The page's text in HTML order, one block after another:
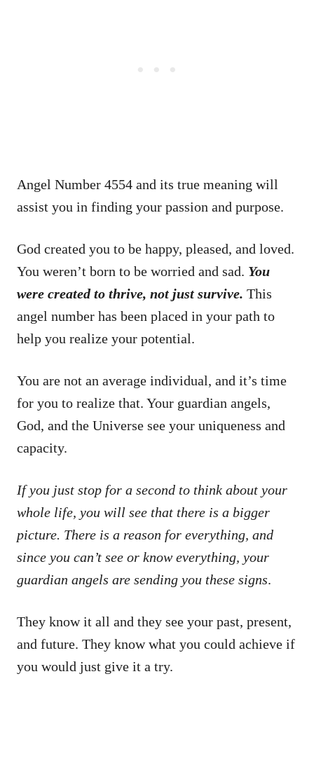
Angel Number 4554 and its true meaning will
assist you in finding your passion and purpose.
God created you to be happy, pleased, and loved.
You weren’t born to be worried and sad. You
were created to thrive, not just survive. This
angel number has been placed in your path to
help you realize your potential.
You are not an average individual, and it’s time
for you to realize that. Your guardian angels,
God, and the Universe see your uniqueness and
capacity.
If you just stop for a second to think about your
whole life, you will see that there is a bigger
picture. There is a reason for everything, and
since you can’t see or know everything, your
guardian angels are sending you these signs.
They know it all and they see your past, present,
and future. They know what you could achieve if
you would just give it a try.